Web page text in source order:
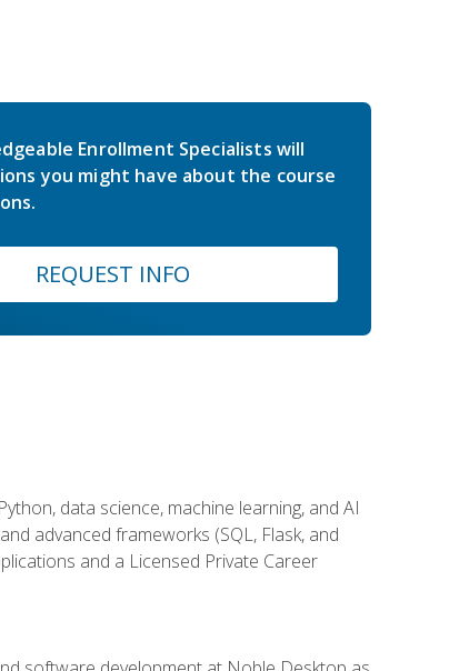
Enrollment Specialists will
you might have about the course
REQUEST INFO
data science, machine learning, and AI
advanced frameworks (SQL, Flask, and
and a Licensed Private Career